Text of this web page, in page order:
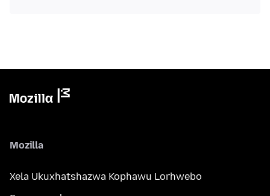
Mozilla
Xela Ukuxhatshazwa Kophawu Lorhwebo